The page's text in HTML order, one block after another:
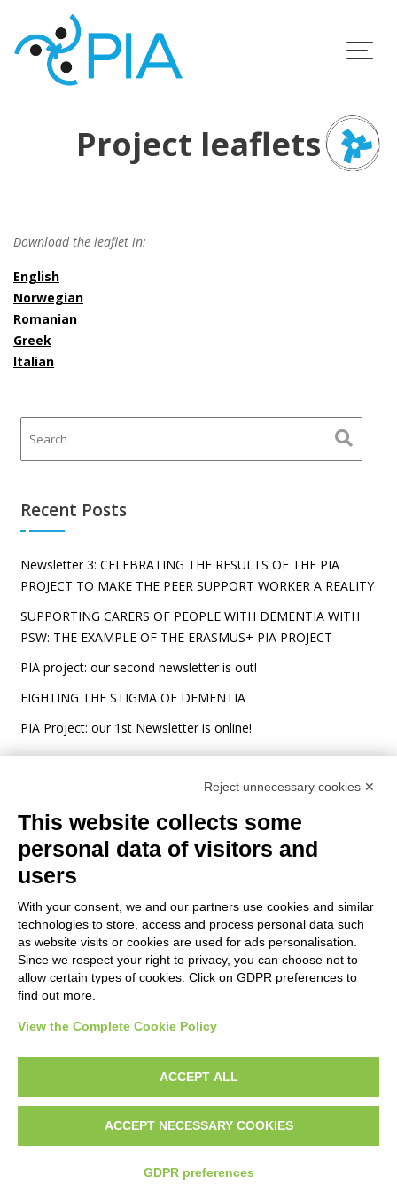
content
Project leaflets
Download the leaflet in:
English
Norwegian
Romanian
Greek
Italian
Recent Posts
Newsletter 3: CELEBRATING THE RESULTS OF THE PIA
PROJECT TO MAKE THE PEER SUPPORT WORKER A REALITY
SUPPORTING CARERS OF PEOPLE WITH DEMENTIA WITH
PSW: THE EXAMPLE OF THE ERASMUS+ PIA PROJECT
PIA project: our second newsletter is out!
FIGHTING THE STIGMA OF DEMENTIA
PIA Project: our 1st Newsletter is online!
Grant Agreement: ERASMUS+ n°
2021-1-NO01-KA220-ADU-
000026860
The European Commission support for the production of this
website does not constitute an endorsement of the contents
which reflects the views only of the authors, and the
Commission cannot be held responsible for any use which may
be made of the information contained therein.
Modifica preferenze Cookie
Reject unnecessary cookies ✕
This website collects some
personal data of visitors and
users
With your consent, we and our partners use cookies and similar
technologies to store, access and process personal data such
as website visits or cookies are used for ads personalisation.
Since we respect your right to privacy, you can choose not to
allow certain types of cookies. Click on GDPR preferences to
find out more.
View the Complete Cookie Policy
ACCEPT ALL
ACCEPT NECESSARY COOKIES
GDPR preferences